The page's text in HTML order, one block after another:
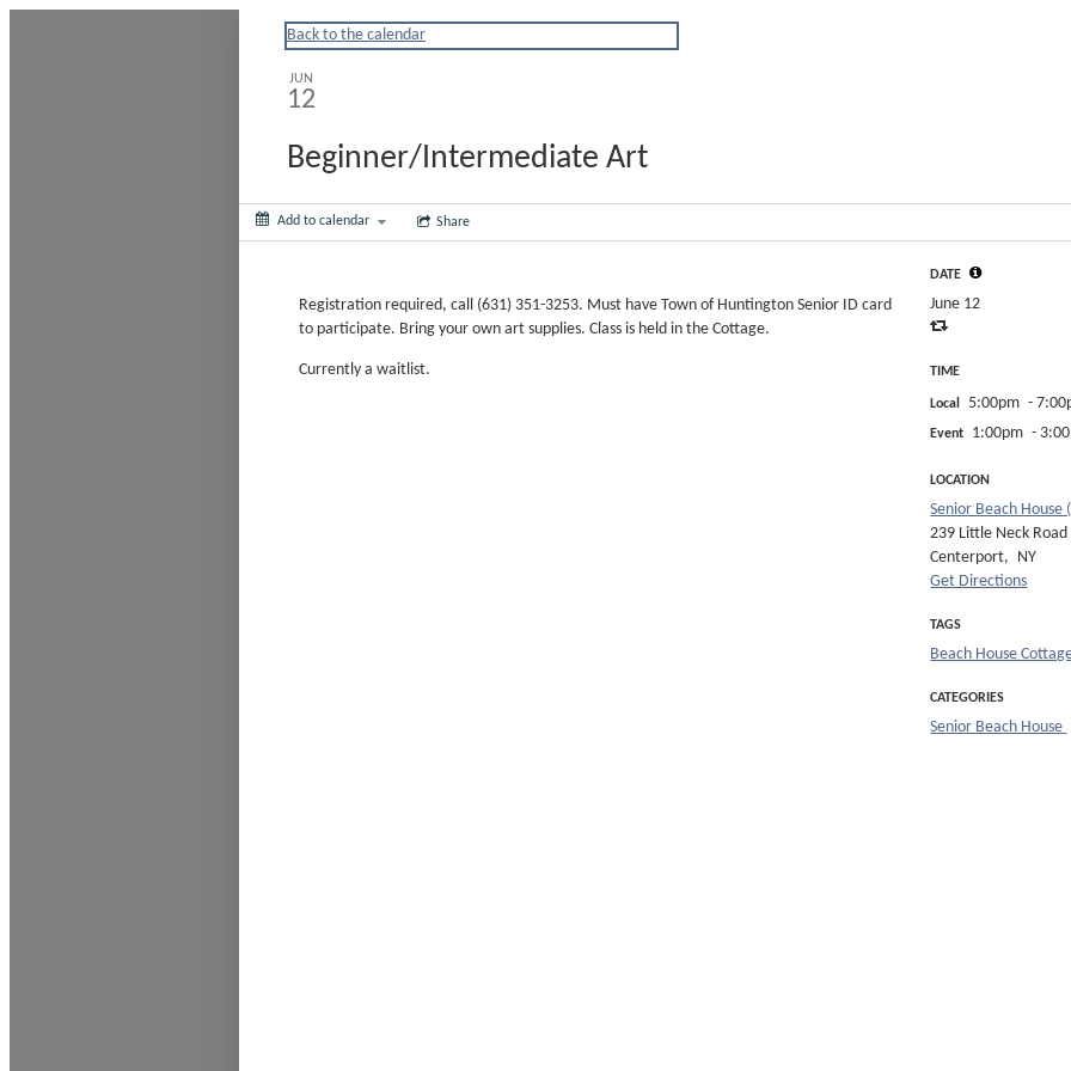
Back to the calendar
JUN
12
Beginner/Intermediate Art
Add to calendar Share
Registration required, call (631) 351-3253. Must have Town of Huntington Senior ID card
to participate. Bring your own art supplies. Class is held in the Cottage.
Currently a waitlist.
DATE
June 12
TIME
Local 5:00pm -
Event 1:00pm -
LOCATION
Senior Beach
239 Little Neck Road
Centerport, NY
Get Directions
TAGS
Beach House
CATEGORIES
Senior Beach House